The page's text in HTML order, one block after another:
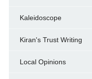
Kaleidoscope
Kiran's Trust Writing
Local Opinions